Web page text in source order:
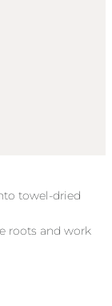
towel-dried
roots and work